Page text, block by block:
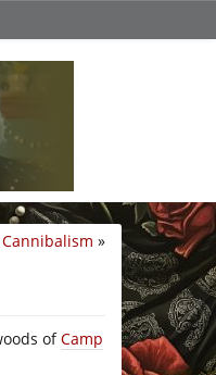
»
ofCamp